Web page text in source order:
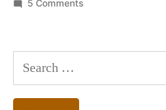
5 Commentson
Seaplane
&
Search
for: